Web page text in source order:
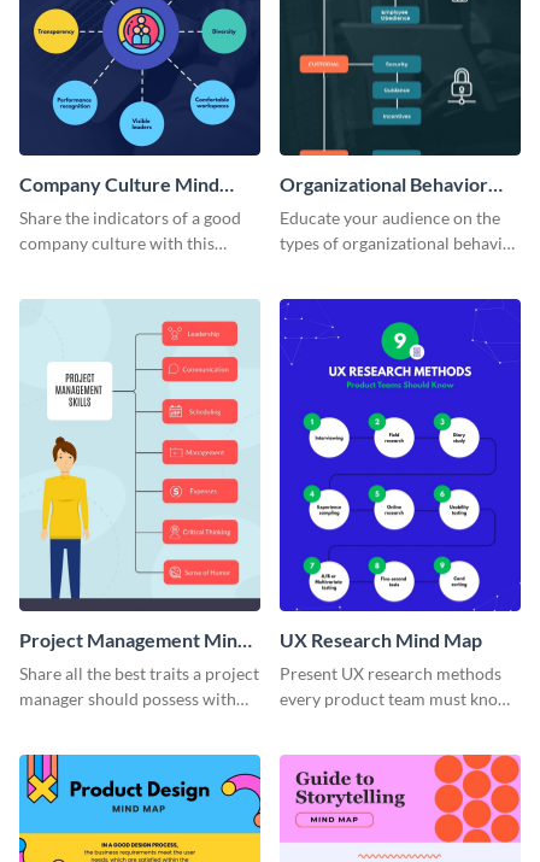
Company Culture Mind
Map
Share the indicators of a good
company culture with this
Organizational Behavior
Mind Map
Educate your audience on the
types of organizational behavior
Project Management Mind
Map
Share all the best traits a project
manager should possess with
UX Research Mind Map
Present UX research methods
every product team must know